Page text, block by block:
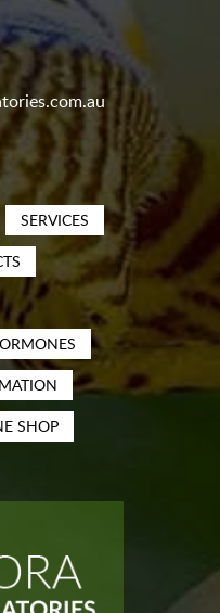
SERVICES
SHOP